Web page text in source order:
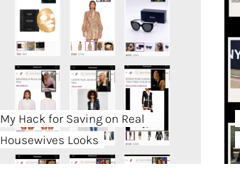
My Hack for Saving on Real
Housewives Looks